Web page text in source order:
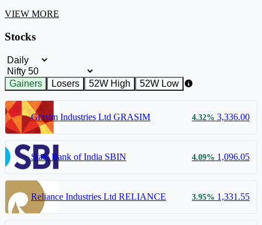
VIEW MORE
Stocks
Timeframe Filter
Index Filter
Gainers
Losers 52W High 52W Low
Grasim Industries Ltd GRASIM 4.32% 3,336.00
State Bank of India SBIN 4.09% 1,096.05
Reliance Industries Ltd RELIANCE 3.95% 1,331.55